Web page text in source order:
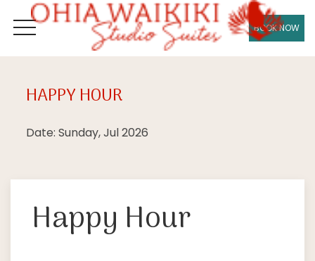
OPEN MENU BOOK NOW
Sun05
Happy Hour
HAPPY HOUR
Date: Sunday, Jul 2026